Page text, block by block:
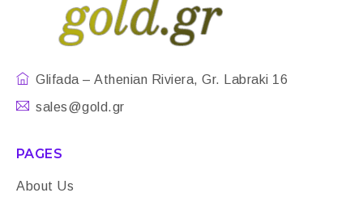
Glifada – Athenian Riviera, Gr. Labraki 16
sales@gold.gr
PAGES
About Us